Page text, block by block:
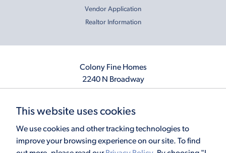
Vendor Application
Realtor Information
Colony Fine Homes
2240 N Broadway
Moore, OK 73160
info@colonyfinehomes.com
This website uses cookies
We use cookies and other tracking technologies to
improve your browsing experience on our site. To find